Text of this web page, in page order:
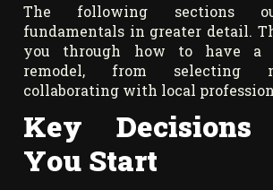
The following sections
fundamentals in greater detail.
you through how to have a
remodel, from selecting
collaborating with local
Key Decisions
You Start